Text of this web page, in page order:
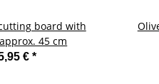
board with
45 cm
€*